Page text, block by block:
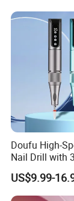
A:Yes, our
our quality
Doufu High-
Nail Drill with
Precision
US$9.99-